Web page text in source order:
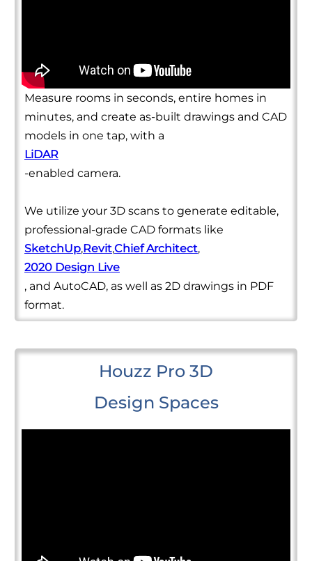
Measure rooms in seconds, entire homes in
minutes, and create as-built drawings and CAD
models in one tap, with a
LiDAR
-enabled camera.
We utilize your 3D scans to generate editable,
professional-grade CAD formats like
SketchUp,Revit,Chief Architect,
2020 Design Live
, and AutoCAD, as well as 2D drawings in PDF
format.
Houzz Pro 3D
Design Spaces